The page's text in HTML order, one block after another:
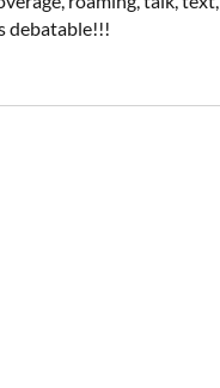
debatable!!!